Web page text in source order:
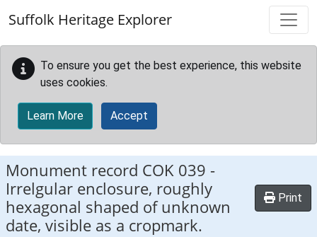
Suffolk Heritage Explorer
To ensure you get the best experience, this website
uses cookies.
Learn More Accept
Monument record COK 039 -
Irrelgular enclosure, roughly
hexagonal shaped of unknown
date, visible as a cropmark.
Print